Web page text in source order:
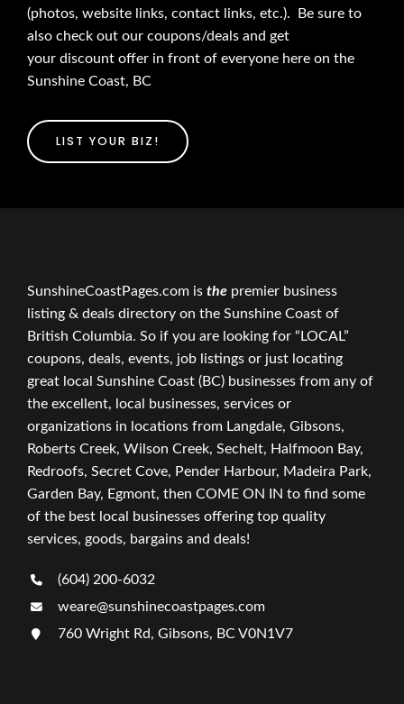
(photos, website links, contact links, etc.). Be sure to
also check out our coupons/deals and get
your discount offer in front of everyone here on the
Sunshine Coast, BC
LIST YOUR BIZ!
SunshineCoastPages.com is the premier business
listing & deals directory on the Sunshine Coast of
British Columbia. So if you are looking for “LOCAL”
coupons, deals, events, job listings or just locating
great local Sunshine Coast (BC) businesses from any of
the excellent, local businesses, services or
organizations in locations from Langdale, Gibsons,
Roberts Creek, Wilson Creek, Sechelt, Halfmoon Bay,
Redroofs, Secret Cove, Pender Harbour, Madeira Park,
Garden Bay, Egmont, then COME ON IN to find some
of the best local businesses offering top quality
services, goods, bargains and deals!
(604) 200-6032
weare@sunshinecoastpages.com
760 Wright Rd, Gibsons, BC V0N1V7